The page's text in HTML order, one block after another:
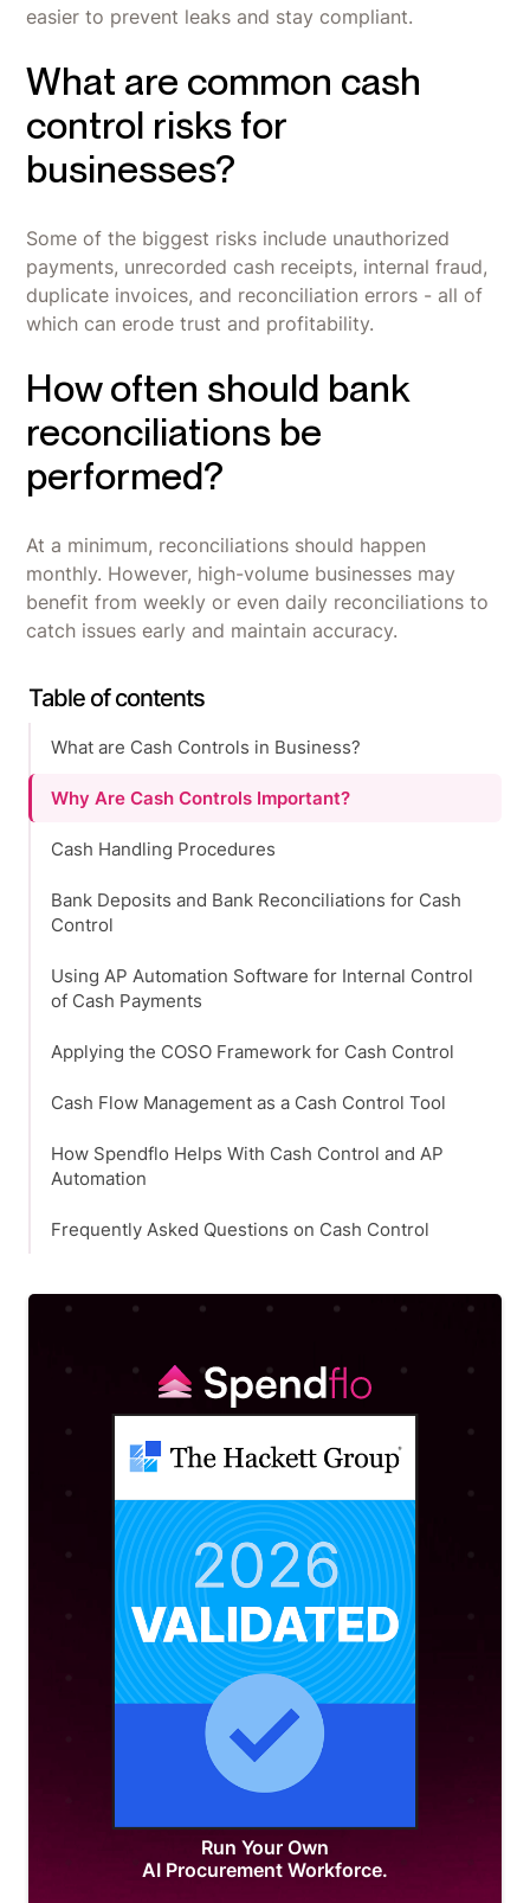
easier to prevent leaks and stay compliant.
What are common cash
control risks for
businesses?
Some of the biggest risks include unauthorized
payments, unrecorded cash receipts, internal fraud,
duplicate invoices, and reconciliation errors - all of
which can erode trust and profitability.
How often should bank
reconciliations be
performed?
At a minimum, reconciliations should happen
monthly. However, high-volume businesses may
benefit from weekly or even daily reconciliations to
catch issues early and maintain accuracy.
Run Your Own
AI Procurement Workforce.
Table of contents
What are Cash Controls in Business?
Why Are Cash Controls Important?
Cash Handling Procedures
Bank Deposits and Bank Reconciliations for Cash
Control
Using AP Automation Software for Internal Control
of Cash Payments
Applying the COSO Framework for Cash Control
Cash Flow Management as a Cash Control Tool
How Spendflo Helps With Cash Control and AP
Automation
Frequently Asked Questions on Cash Control